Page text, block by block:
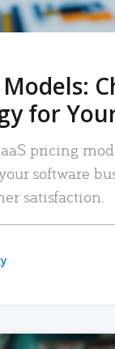
Models:
for
pricing
software
satisfaction.